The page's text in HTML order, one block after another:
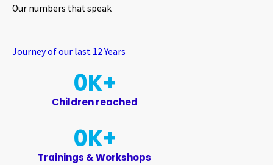
Our numbers that speak
Journey of our last 12 Years​
Children reached
0K+
Trainings & Workshops
0K+